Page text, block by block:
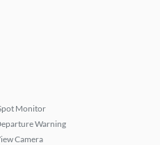
Monitor
Warning
Camera